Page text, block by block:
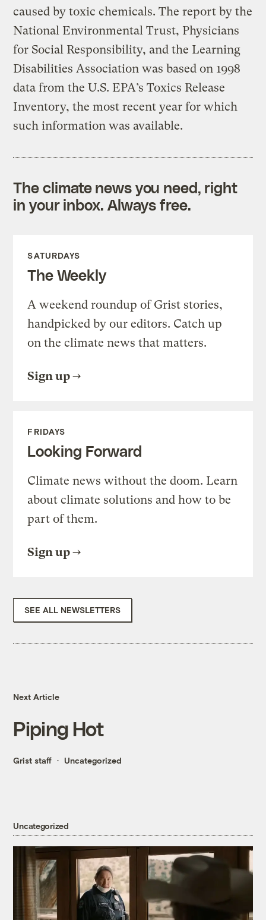
caused by toxic chemicals. The report by the
National Environmental Trust, Physicians
for Social Responsibility, and the Learning
Disabilities Association was based on 1998
data from the U.S. EPA’s Toxics Release
Inventory, the most recent year for which
such information was available.
The climate news you need, right
in your inbox. Always free.
SATURDAYS
The Weekly
A weekend roundup of Grist stories,
handpicked by our editors. Catch up
on the climate news that matters.
Sign up
FRIDAYS
Looking Forward
Climate news without the doom. Learn
about climate solutions and how to be
part of them.
Sign up
SEE ALL NEWSLETTERS
Next Article
Piping Hot
Grist staff Uncategorized
Uncategorized